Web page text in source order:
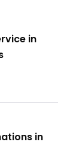
in
in